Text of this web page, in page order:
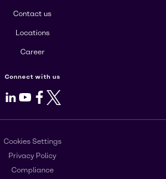
Contact us
Locations
Career
Connect with us
LinkedIn
Youtube
Facebook
X
Cookies Settings
Privacy Policy
Compliance